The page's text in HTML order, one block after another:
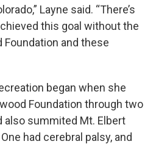
Layne said. “There’s
this goal without the
and these
began when she
Foundation through two
also summited Mt. Elbert
had cerebral palsy, and